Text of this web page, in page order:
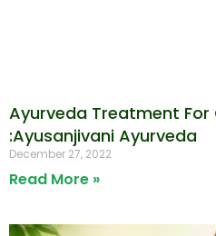
Ayurveda Treatment
:Ayusanjivani Ayurveda
December 27, 2022
Read More »